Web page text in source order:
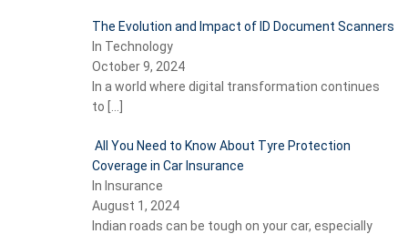
The Evolution and Impact of ID Document Scanners
In Technology
October 9, 2024
In a world where digital transformation continues
to […]
All You Need to Know About Tyre Protection
Coverage in Car Insurance
In Insurance
August 1, 2024
Indian roads can be tough on your car, especially